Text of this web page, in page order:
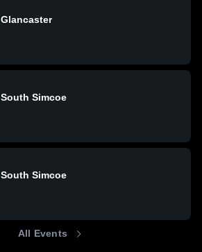
Glancaster
South Simcoe
South Simcoe
All Events